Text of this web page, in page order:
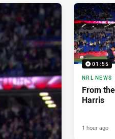
01:55
NRL NEWS
From
Harris
1 hour ago